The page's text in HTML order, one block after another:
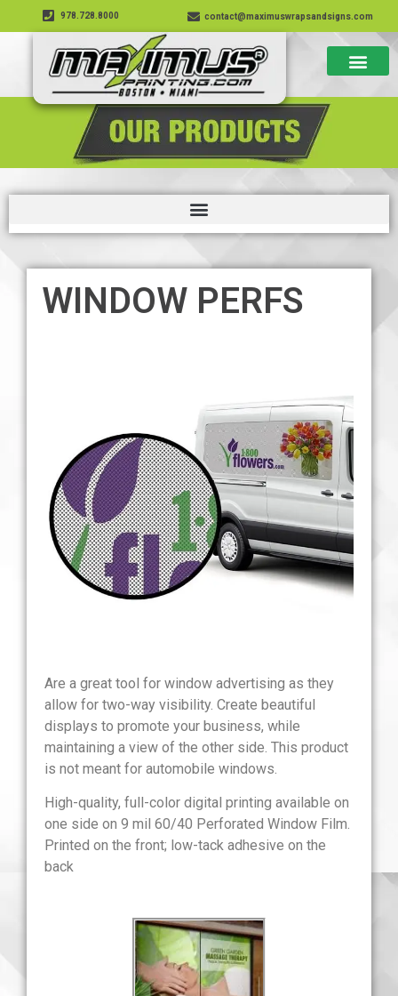
978.728.8000 contact@maximuswrapsandsigns.com
WINDOW PERFS
Are a great tool for window advertising as they
allow for two-way visibility. Create beautiful
displays to promote your business, while
maintaining a view of the other side. This product
is not meant for automobile windows.
High-quality, full-color digital printing available on
one side on 9 mil 60/40 Perforated Window Film.
Printed on the front; low-tack adhesive on the
back